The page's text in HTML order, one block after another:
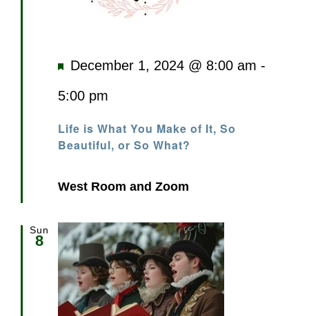
Life is What You Make of It, So
Beautiful, or So What?
Featured
December 1, 2024 @ 8:00 am -
5:00 pm
West Room and Zoom
Sun
8